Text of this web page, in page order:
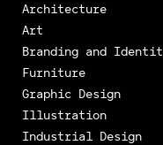
Architecture
Art
Branding and
Furniture
Graphic Design
Illustration
Industrial Design